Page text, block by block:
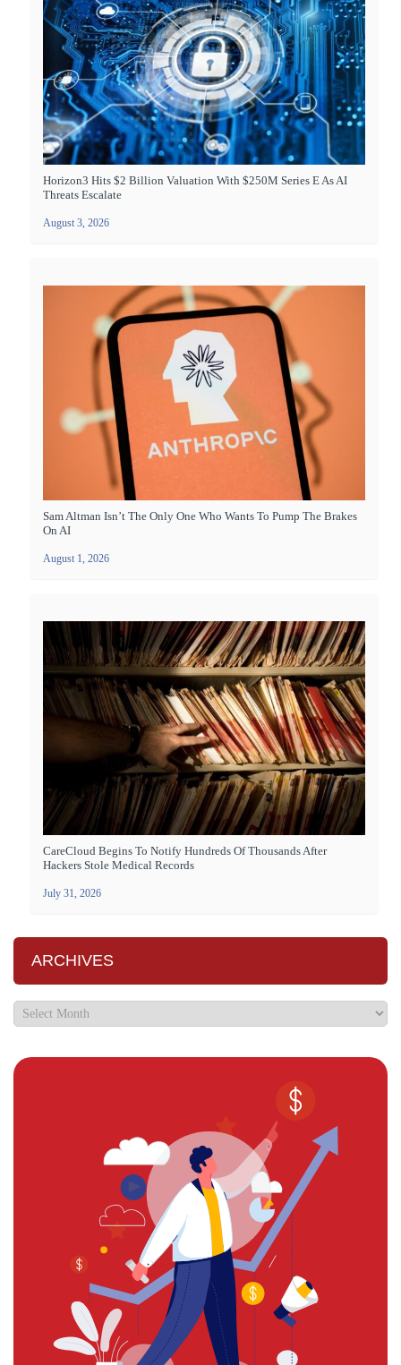
Horizon3 Hits $2 Billion Valuation With $250M Series E As AI
Threats Escalate
August 3, 2026
Sam Altman Isn’t The Only One Who Wants To Pump The Brakes
On AI
August 1, 2026
CareCloud Begins To Notify Hundreds Of Thousands After
Hackers Stole Medical Records
July 31, 2026
ARCHIVES